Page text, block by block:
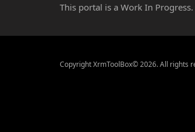
This portal is a Work In
Copyright XrmToolBox© 2026. All rights